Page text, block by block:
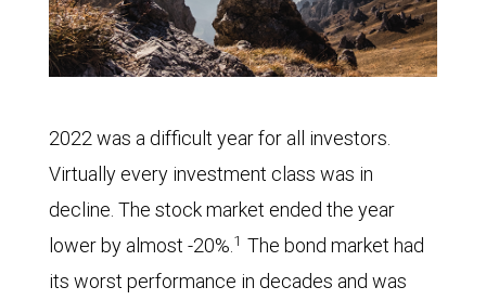
2022 was a difficult year for all investors.
Virtually every investment class was in
decline. The stock market ended the year
lower by almost -20%.1 The bond market had
its worst performance in decades and was